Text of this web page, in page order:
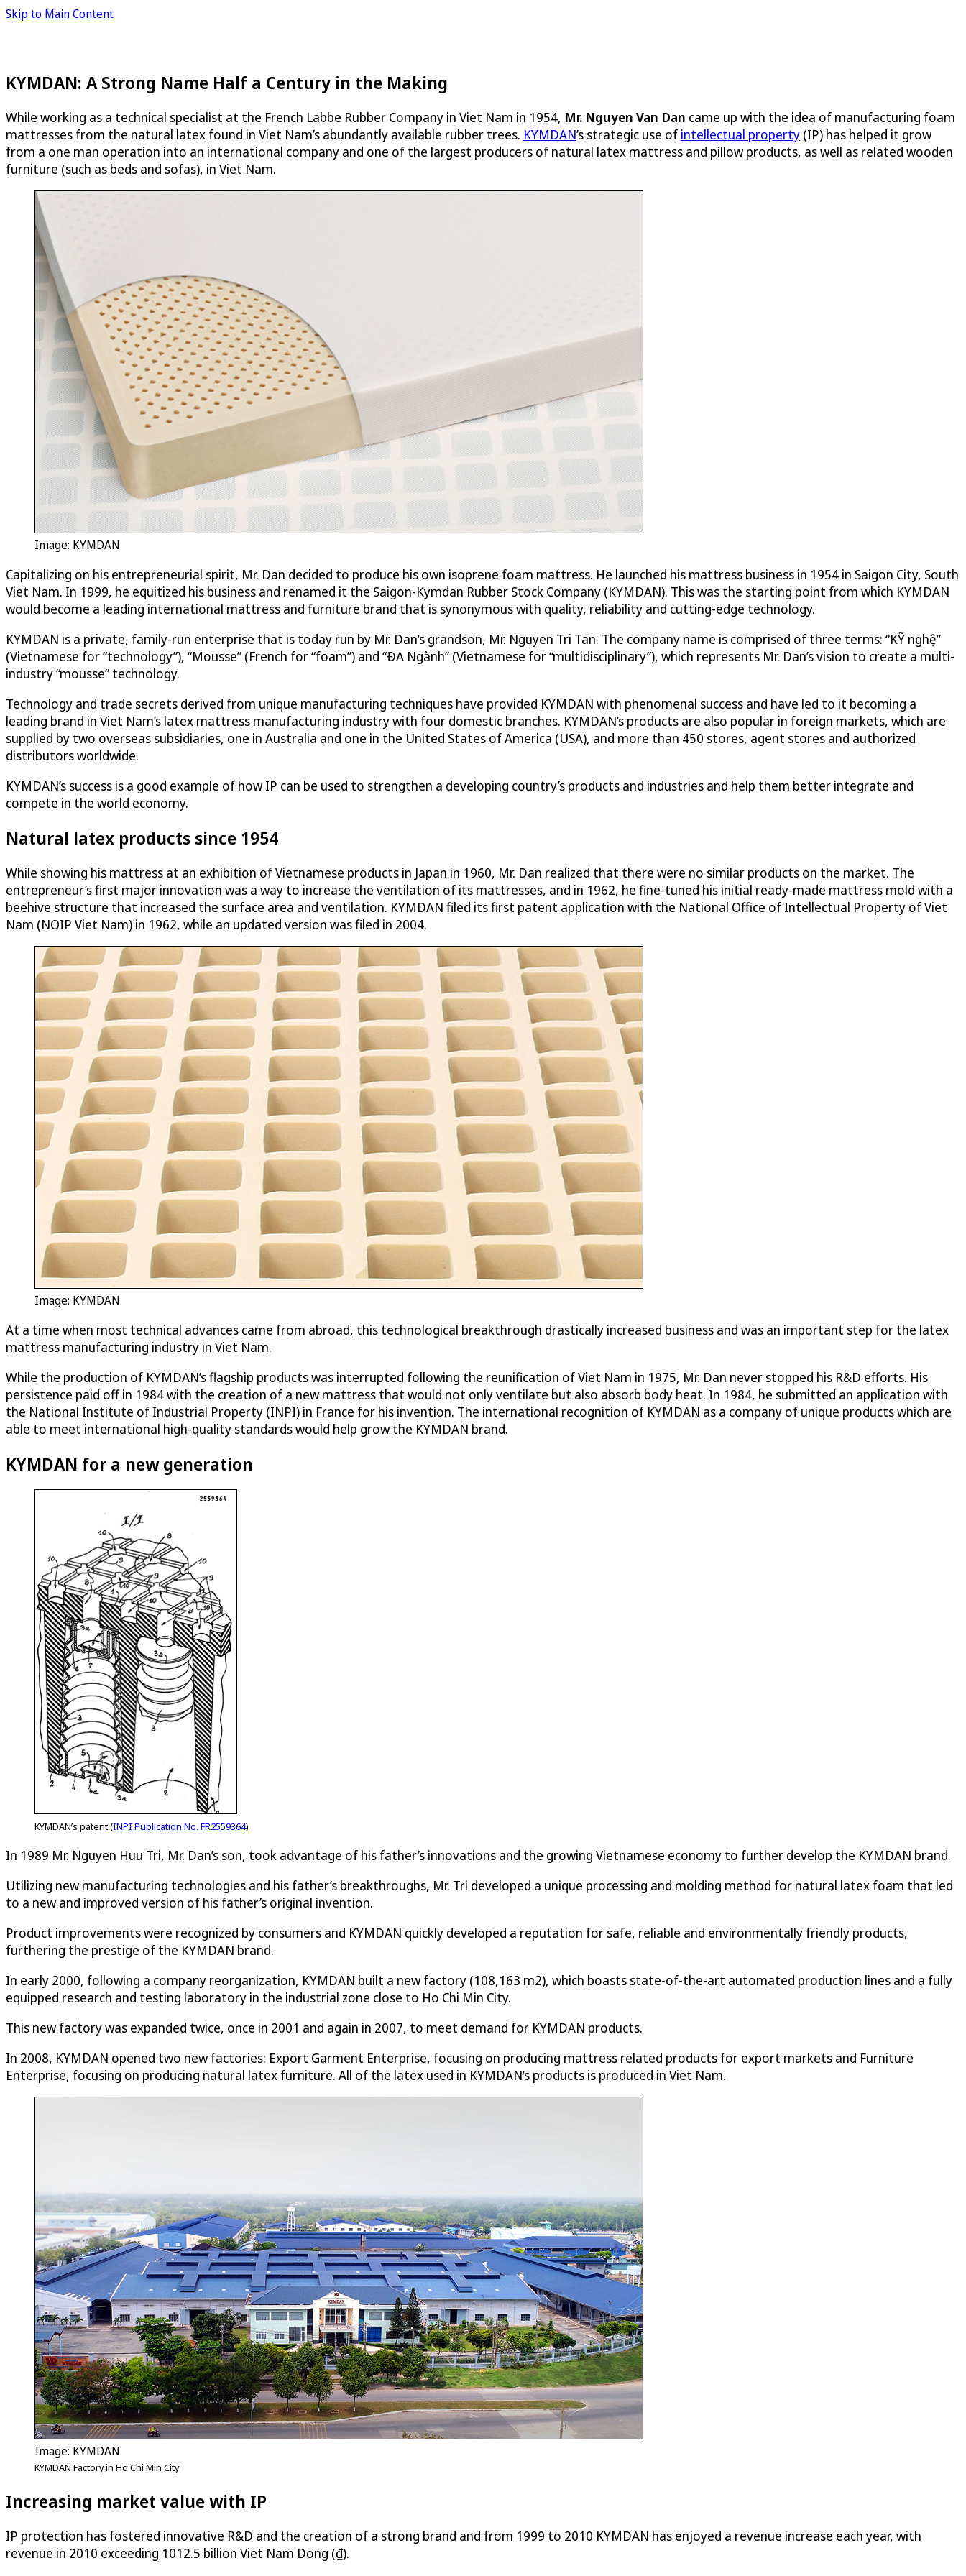
Skip to Main Content
KYMDAN: A Strong Name Half a Century in the Making
While working as a technical specialist at the French Labbe Rubber Company in Viet Nam in 1954, Mr. Nguyen Van Dan came up with the idea of manufacturing foam
mattresses from the natural latex found in Viet Nam’s abundantly available rubber trees. KYMDAN’s strategic use of intellectual property (IP) has helped it grow
from a one man operation into an international company and one of the largest producers of natural latex mattress and pillow products, as well as related wooden
furniture (such as beds and sofas), in Viet Nam.
Image: KYMDAN
Capitalizing on his entrepreneurial spirit, Mr. Dan decided to produce his own isoprene foam mattress. He launched his mattress business in 1954 in Saigon City, South
Viet Nam. In 1999, he equitized his business and renamed it the Saigon-Kymdan Rubber Stock Company (KYMDAN). This was the starting point from which KYMDAN
would become a leading international mattress and furniture brand that is synonymous with quality, reliability and cutting-edge technology.
KYMDAN is a private, family-run enterprise that is today run by Mr. Dan’s grandson, Mr. Nguyen Tri Tan. The company name is comprised of three terms: “KỸ nghệ”
(Vietnamese for “technology”), “Mousse” (French for “foam”) and “ÐA Ngành” (Vietnamese for “multidisciplinary”), which represents Mr. Dan’s vision to create a multi-
industry “mousse” technology.
Technology and trade secrets derived from unique manufacturing techniques have provided KYMDAN with phenomenal success and have led to it becoming a
leading brand in Viet Nam’s latex mattress manufacturing industry with four domestic branches. KYMDAN’s products are also popular in foreign markets, which are
supplied by two overseas subsidiaries, one in Australia and one in the United States of America (USA), and more than 450 stores, agent stores and authorized
distributors worldwide.
KYMDAN’s success is a good example of how IP can be used to strengthen a developing country’s products and industries and help them better integrate and
compete in the world economy.
Natural latex products since 1954
While showing his mattress at an exhibition of Vietnamese products in Japan in 1960, Mr. Dan realized that there were no similar products on the market. The
entrepreneur’s first major innovation was a way to increase the ventilation of its mattresses, and in 1962, he fine-tuned his initial ready-made mattress mold with a
beehive structure that increased the surface area and ventilation. KYMDAN filed its first patent application with the National Office of Intellectual Property of Viet
Nam (NOIP Viet Nam) in 1962, while an updated version was filed in 2004.
Image: KYMDAN
At a time when most technical advances came from abroad, this technological breakthrough drastically increased business and was an important step for the latex
mattress manufacturing industry in Viet Nam.
While the production of KYMDAN’s flagship products was interrupted following the reunification of Viet Nam in 1975, Mr. Dan never stopped his R&D efforts. His
persistence paid off in 1984 with the creation of a new mattress that would not only ventilate but also absorb body heat. In 1984, he submitted an application with
the National Institute of Industrial Property (INPI) in France for his invention. The international recognition of KYMDAN as a company of unique products which are
able to meet international high-quality standards would help grow the KYMDAN brand.
KYMDAN for a new generation
KYMDAN’s patent (INPI Publication No. FR2559364)
In 1989 Mr. Nguyen Huu Tri, Mr. Dan’s son, took advantage of his father’s innovations and the growing Vietnamese economy to further develop the KYMDAN brand.
Utilizing new manufacturing technologies and his father’s breakthroughs, Mr. Tri developed a unique processing and molding method for natural latex foam that led
to a new and improved version of his father’s original invention.
Product improvements were recognized by consumers and KYMDAN quickly developed a reputation for safe, reliable and environmentally friendly products,
furthering the prestige of the KYMDAN brand.
In early 2000, following a company reorganization, KYMDAN built a new factory (108,163 m2), which boasts state-of-the-art automated production lines and a fully
equipped research and testing laboratory in the industrial zone close to Ho Chi Min City.
This new factory was expanded twice, once in 2001 and again in 2007, to meet demand for KYMDAN products.
In 2008, KYMDAN opened two new factories: Export Garment Enterprise, focusing on producing mattress related products for export markets and Furniture
Enterprise, focusing on producing natural latex furniture. All of the latex used in KYMDAN’s products is produced in Viet Nam.
Image: KYMDAN
KYMDAN Factory in Ho Chi Min City
Increasing market value with IP
IP protection has fostered innovative R&D and the creation of a strong brand and from 1999 to 2010 KYMDAN has enjoyed a revenue increase each year, with
revenue in 2010 exceeding 1012.5 billion Viet Nam Dong (₫).